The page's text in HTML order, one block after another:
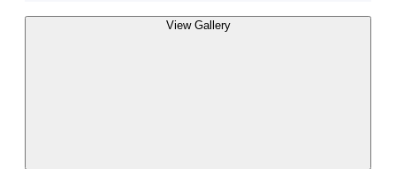
View Gallery